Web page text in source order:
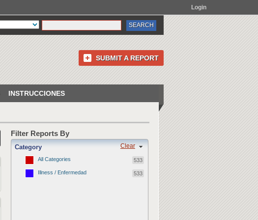
Login
SUBMIT A REPORT
INSTRUCCIONES
Filter Reports By
Clear
Category
All Categories 533
Illness / Enfermedad 533